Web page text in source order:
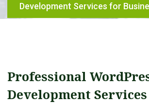
Development Services for
Professional
Development